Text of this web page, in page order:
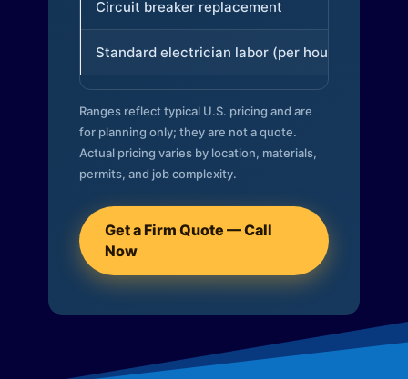
Circuit breaker replacement
Standard electrician labor (per hour)
Ranges reflect typical U.S. pricing and are
for planning only; they are not a quote.
Actual pricing varies by location, materials,
permits, and job complexity.
Get a Firm Quote — Call
Now